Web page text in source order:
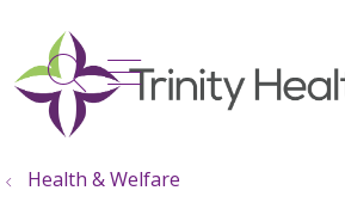
search
show off
Health & Welfare